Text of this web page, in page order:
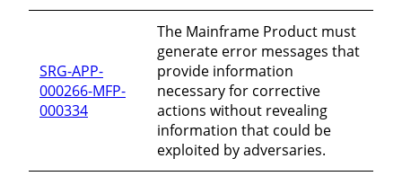
SRG-APP-
000266-MFP-
000334
The Mainframe Product must
generate error messages that
provide information
necessary for corrective
actions without revealing
information that could be
exploited by adversaries.